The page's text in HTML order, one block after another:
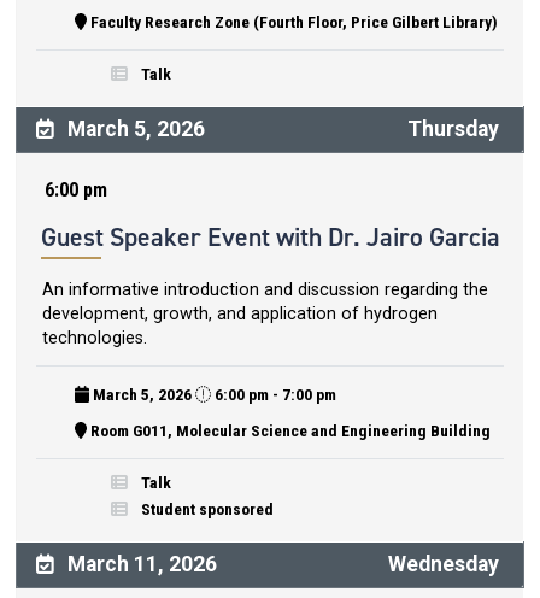
Faculty Research Zone (Fourth Floor, Price Gilbert Library)
Talk
March 5, 2026 Thursday
6:00 pm
Guest Speaker Event with Dr. Jairo Garcia
An informative introduction and discussion regarding the
development, growth, and application of hydrogen
technologies.
March 5, 2026
6:00 pm - 7:00 pm
Room G011, Molecular Science and Engineering Building
Talk
Student sponsored
March 11, 2026 Wednesday